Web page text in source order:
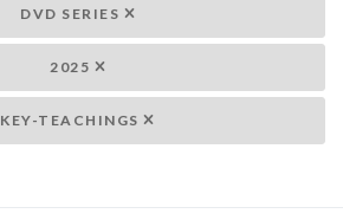
DVD SERIES
2025
KEY-TEACHINGS